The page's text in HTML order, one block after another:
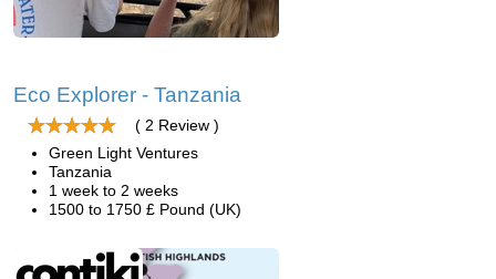
Eco Explorer - Tanzania
( 2 Review )
Green Light Ventures
Tanzania
1 week to 2 weeks
1500 to 1750 £ Pound (UK)